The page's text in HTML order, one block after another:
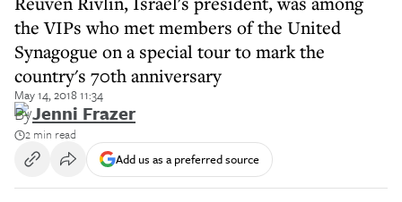
the VIPs who met members of the United
Synagogue on a special tour to mark the
country's 70th anniversary
May 14, 2018 11:34
ByJenni Frazer
2 min read
Add us as a preferred source